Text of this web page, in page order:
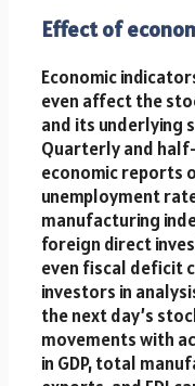
Effect of
Economic
even affect the
and its underlying
Quarterly and
economic reports
unemployment
manufacturing
foreign direct
even fiscal deficit
investors in
the next day’s
movements with
in GDP, total